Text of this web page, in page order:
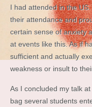
I had attended in the
their attendance and
certain sense of anxiety
at events like this. As if
sufficient and actually
weakness or insult to
As I concluded my talk
bag several students